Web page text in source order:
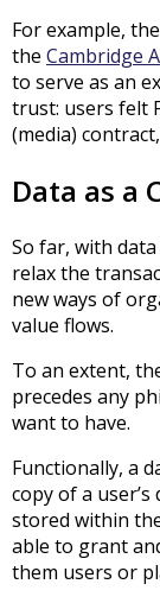
For example, the
the Cambridge
to serve as an
trust: users felt
(media)
Data as a
So far, with
relax the
new ways of
value flows.
To an extent,
precedes any
want to have.
Functionally, a
copy of a
stored within
able to grant
them users or